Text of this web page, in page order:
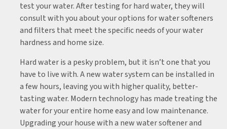
test your water. After testing for hard water, they will
consult with you about your options for water softeners
and filters that meet the specific needs of your water
hardness and home size.
Hard water is a pesky problem, but it isn’t one that you
have to live with. A new water system can be installed in
a few hours, leaving you with higher quality, better-
tasting water. Modern technology has made treating the
water for your entire home easy and low maintenance.
Upgrading your house with a new water softener and